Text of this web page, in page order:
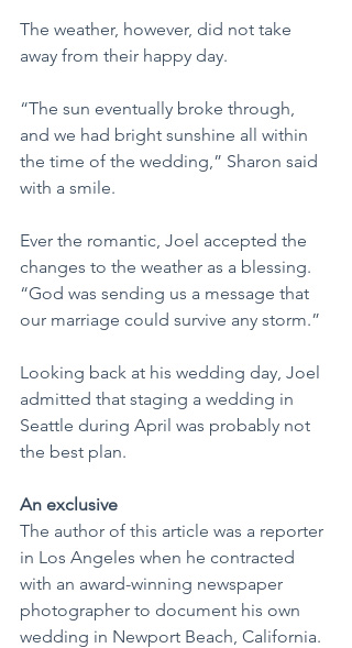
The weather, however, did not take
away from their happy day.
“The sun eventually broke through,
and we had bright sunshine all within
the time of the wedding,” Sharon said
with a smile.
Ever the romantic, Joel accepted the
changes to the weather as a blessing.
“God was sending us a message that
our marriage could survive any storm.”
Looking back at his wedding day, Joel
admitted that staging a wedding in
Seattle during April was probably not
the best plan.
An exclusive
The author of this article was a reporter
in Los Angeles when he contracted
with an award-winning newspaper
photographer to document his own
wedding in Newport Beach, California.